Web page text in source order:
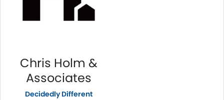
Chris Holm &
Associates
Decidedly Different